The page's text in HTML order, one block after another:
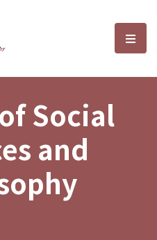
Sciences and選
Social
and